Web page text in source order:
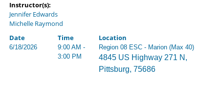
Instructor(s):
Jennifer Edwards
Michelle Raymond
Date
Time Location
6/18/2026
9:00 AM -
3:00 PM
Region 08 ESC - Marion (Max 40)
4845 US Highway 271 N,
Pittsburg, 75686